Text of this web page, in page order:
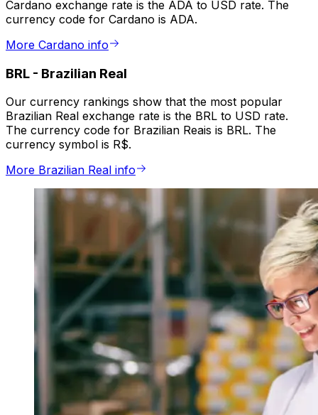
Cardano exchange rate is the ADA to USD rate. The
currency code for Cardano is ADA.
More Cardano info
BRL - Brazilian Real
Our currency rankings show that the most popular
Brazilian Real exchange rate is the BRL to USD rate.
The currency code for Brazilian Reais is BRL. The
currency symbol is R$.
More Brazilian Real info